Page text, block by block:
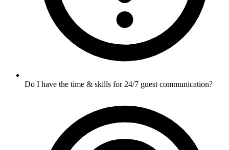
Do I have the time & skills for 24/7 guest communication?